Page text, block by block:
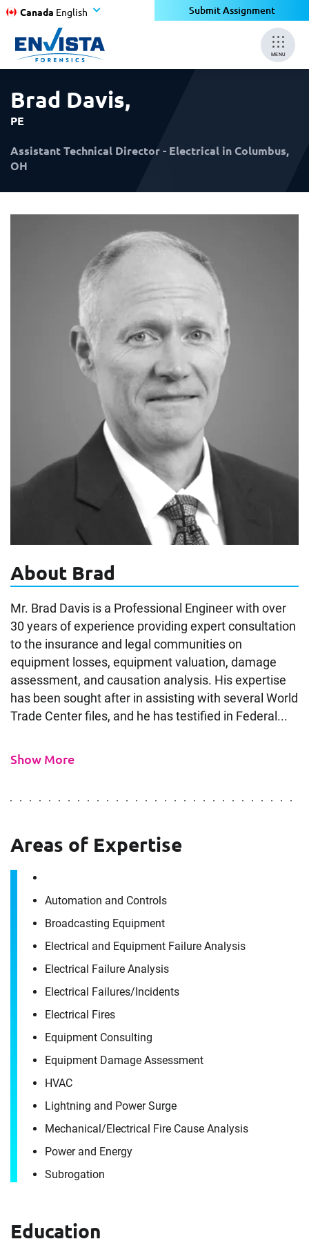
Canada English Submit Assignment
MENU
Brad Davis,
PE
Assistant Technical Director - Electrical in Columbus,
OH
About Brad
Mr. Brad Davis is a Professional Engineer with over
30 years of experience providing expert consultation
to the insurance and legal communities on
equipment losses, equipment valuation, damage
assessment, and causation analysis. His expertise
has been sought after in assisting with several World
Trade Center files, and he has testified in Federal...
Show More
Areas of Expertise
Automation and Controls
Broadcasting Equipment
Electrical and Equipment Failure Analysis
Electrical Failure Analysis
Electrical Failures/​Incidents
Electrical Fires
Equipment Consulting
Equipment Damage Assessment
HVAC
Lightning and Power Surge
Mechanical/​Electrical Fire Cause Analysis
Power and Energy
Subrogation
Education
×
×